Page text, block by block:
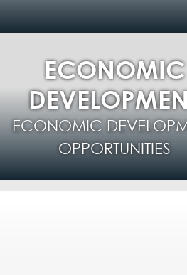
ECONOMIC
ECONOMIC
OPPORTUNITIES